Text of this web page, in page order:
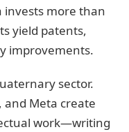
invests more than
yield patents,
improvements.
sector.
and Meta create
work—writing